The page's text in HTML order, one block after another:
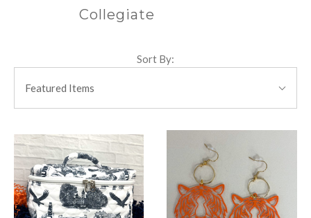
Collegiate
SORT
Sort By:
Featured Items